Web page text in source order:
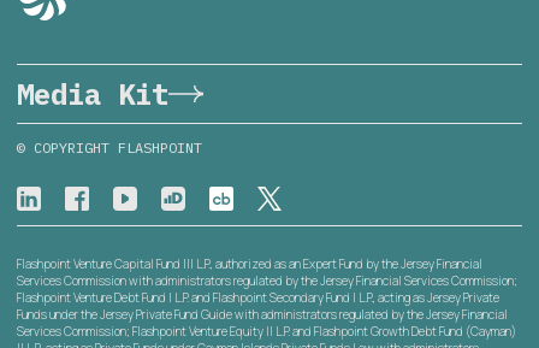
Media Kit
© COPYRIGHT FLASHPOINT
Flashpoint Venture Capital Fund III L.P., authorized as an Expert Fund by the Jersey Financial
Services Commission with administrators regulated by the Jersey Financial Services Commission;
Flashpoint Venture Debt Fund I L.P. and Flashpoint Secondary Fund I L.P., acting as Jersey Private
Funds under the Jersey Private Fund Guide with administrators regulated by the Jersey Financial
Services Commission; Flashpoint Venture Equity II L.P. and Flashpoint Growth Debt Fund (Cayman)